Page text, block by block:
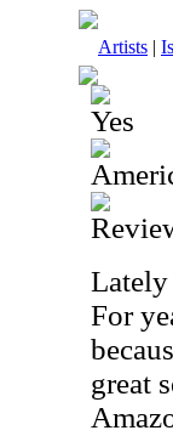
Artists |
Yes
Lately
For
great